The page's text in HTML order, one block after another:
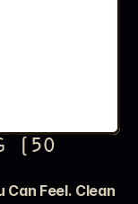
(50
Can Feel. Clean